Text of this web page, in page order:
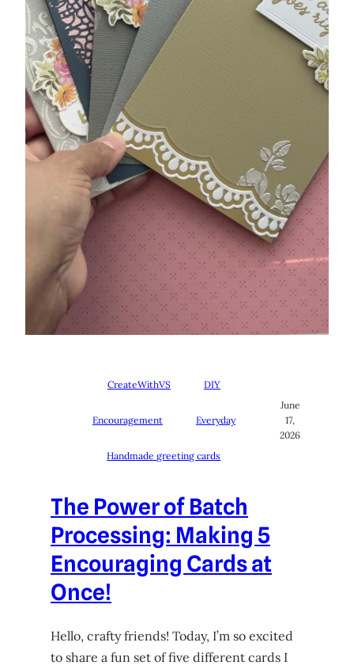
CreateWithVS DIY
Encouragement Everyday
Handmade greeting cards
June
17,
2026
The Power of Batch
Processing: Making 5
Encouraging Cards at
Once!
Hello, crafty friends! Today, I’m so excited
to share a fun set of five different cards I